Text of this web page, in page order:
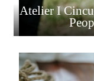
Atelier I